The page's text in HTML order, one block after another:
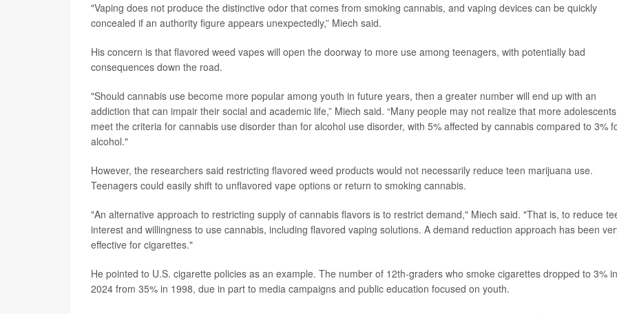
"Vaping does not produce the distinctive odor that comes from smoking cannabis, and vaping devices can be quickly
concealed if an authority figure appears unexpectedly,” Miech said.
His concern is that flavored weed vapes will open the doorway to more use among teenagers, with potentially bad
consequences down the road.
"Should cannabis use become more popular among youth in future years, then a greater number will end up with an
addiction that can impair their social and academic life,” Miech said. “Many people may not realize that more adolescents
meet the criteria for cannabis use disorder than for alcohol use disorder, with 5% affected by cannabis compared to 3%
alcohol."
However, the researchers said restricting flavored weed products would not necessarily reduce teen marijuana use.
Teenagers could easily shift to unflavored vape options or return to smoking cannabis.
"An alternative approach to restricting supply of cannabis flavors is to restrict demand," Miech said. "That is, to reduce
interest and willingness to use cannabis, including flavored vaping solutions. A demand reduction approach has been
effective for cigarettes."
He pointed to U.S. cigarette policies as an example. The number of 12th-graders who smoke cigarettes dropped to 3% in
2024 from 35% in 1998, due in part to media campaigns and public education focused on youth.